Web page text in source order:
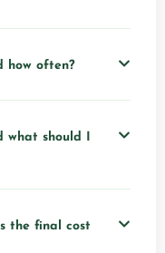
how often?
should I
the final cost